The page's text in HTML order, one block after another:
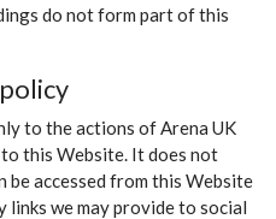
do not form part of this
to the actions of Arena UK
this Website. It does not
be accessed from this Website
links we may provide to social